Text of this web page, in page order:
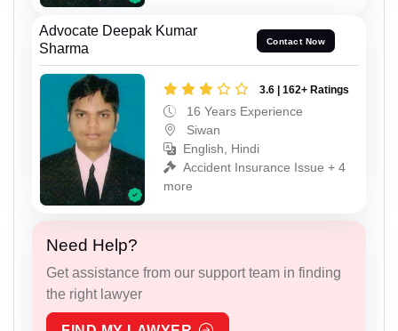
Advocate Deepak Kumar
Sharma
Contact Now
3.6 | 162+ Ratings
16 Years Experience
Siwan
English, Hindi
Accident Insurance Issue + 4
more
Need Help?
Get assistance from our support team in finding
the right lawyer